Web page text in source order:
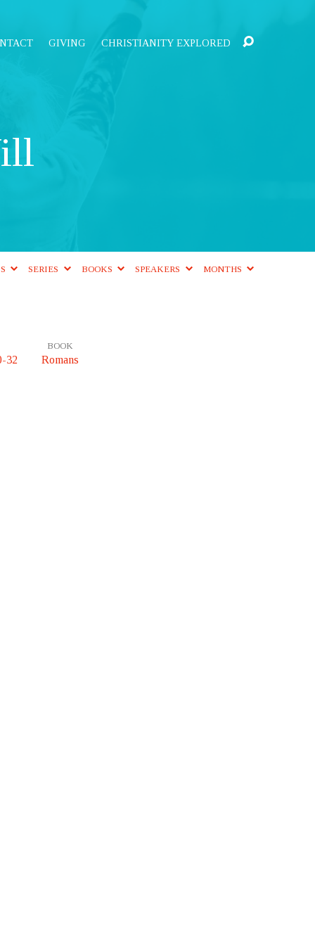
GIVING CHRISTIANITY EXPLORED
SERIES BOOKS SPEAKERS MONTHS
32
BOOK
Romans